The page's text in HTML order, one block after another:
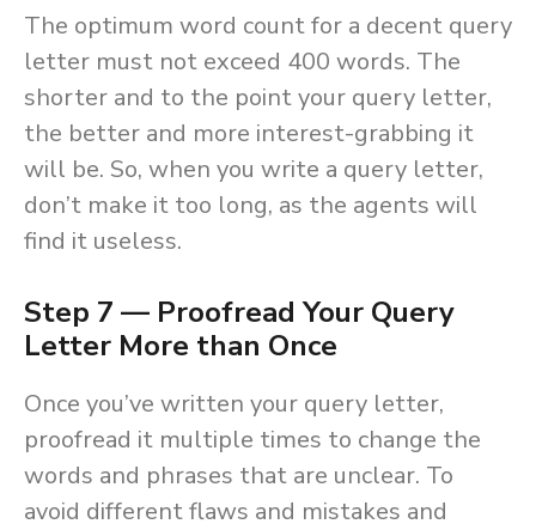
The optimum word count for a decent query
letter must not exceed 400 words. The
shorter and to the point your query letter,
the better and more interest-grabbing it
will be. So, when you write a query letter,
don’t make it too long, as the agents will
find it useless.
Step 7 — Proofread Your Query
Letter More than Once
Once you’ve written your query letter,
proofread it multiple times to change the
words and phrases that are unclear. To
avoid different flaws and mistakes and